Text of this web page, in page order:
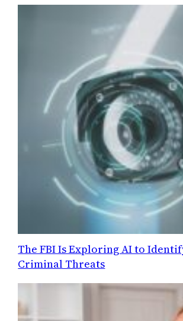
The FBI Is Exploring AI to
Criminal Threats